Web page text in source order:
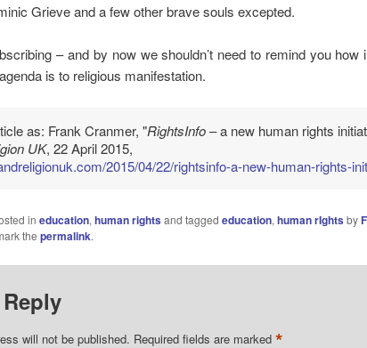
Grieve and a few other brave souls excepted.
– and by now we shouldn’t need to remind you how
is to religious manifestation.
as: Frank Cranmer, "RightsInfo– a new human rights
UK, 22 April 2015,
2015/04/22/rightsinfo-a-new-human-rights-
in education, human rights and tagged education, human rIghts by
the permalink.
will not be published. Required fields are marked *